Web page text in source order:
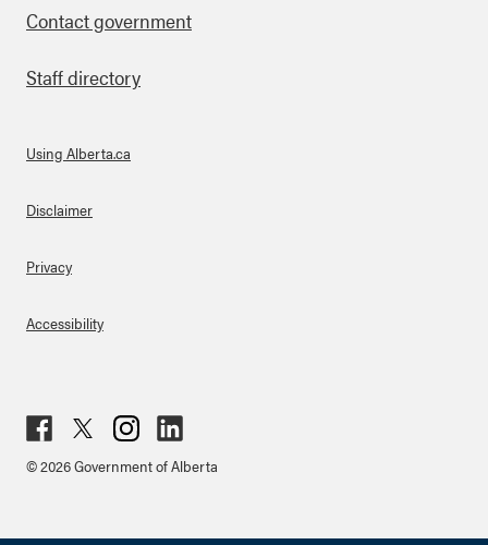
Contact government
Staff directory
About Links
Using Alberta.ca
Disclaimer
Privacy
Accessibility
ebo
ter
agr
ked
© 2026 Government of Alberta